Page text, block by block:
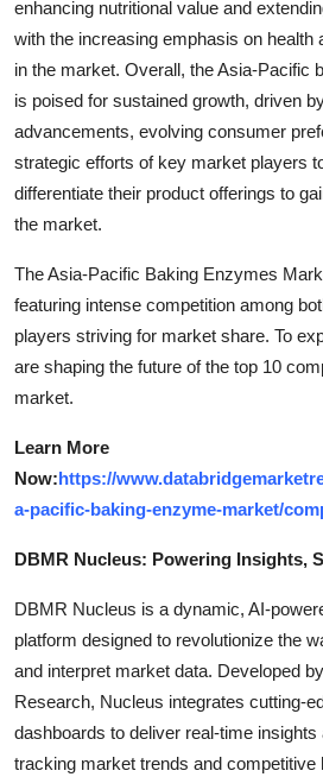
enhancing nutritional value and
with the increasing emphasis on health
in the market. Overall, the Asia-Pacific
is poised for sustained growth, driven
advancements, evolving consumer
strategic efforts of key market players
differentiate their product offerings to
the market.
The Asia-Pacific Baking Enzymes
featuring intense competition among
players striving for market share. To
are shaping the future of the top 10
market.
Learn More
Now:https://
a-pacific-baking-enzyme-market/
DBMR Nucleus: Powering Insights,
DBMR Nucleus is a dynamic, AI-
platform designed to revolutionize the
and interpret market data. Developed
Research, Nucleus integrates cutting-
dashboards to deliver real-time
tracking market trends and competitive